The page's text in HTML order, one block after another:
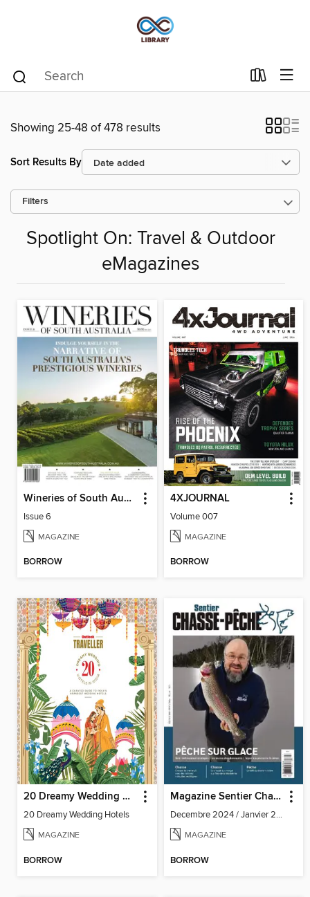
Showing 25-48 of 478 results
Sort Results By
Filters
Spotlight On: Travel & Outdoor
eMagazines
Wineries of South Australia
Issue 6
MAGAZINE
BORROW
4XJOURNAL
Volume 007
MAGAZINE
BORROW
20 Dreamy Wedding Hotels
20 Dreamy Wedding Hotels
MAGAZINE
BORROW
Magazine Sentier Chasse Pêche
Decembre 2024 / Janvier 2025
MAGAZINE
BORROW